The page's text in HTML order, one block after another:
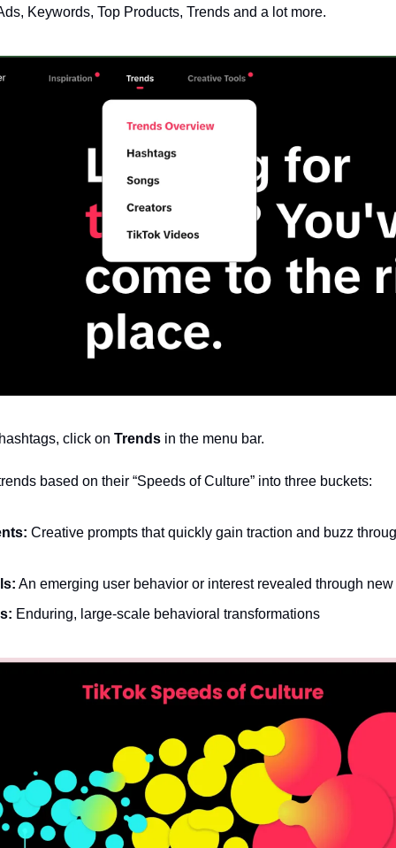
Keywords, Top Products, Trends and a lot more.
click on Trends in the menu bar.
based on their “Speeds of Culture” into three buckets:
Creative prompts that quickly gain traction and buzz
An emerging user behavior or interest revealed through
Enduring, large-scale behavioral transformations